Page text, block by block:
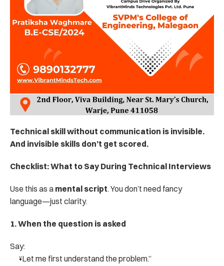
Technical skill without communication is invisible.
And invisible skills don’t get scored.
Checklist: What to Say During Technical Interviews
Use this as a mental script. You don’t need fancy
language—just clarity.
1. When the question is asked
Say:
“Let me first understand the problem.”